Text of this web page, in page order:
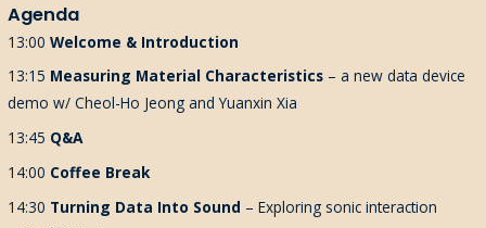
Agenda
13:00Welcome & Introduction
13:15 Measuring Material Characteristics – a new data device
demo w/ Cheol-Ho Jeong and Yuanxin Xia
13:45 Q&A
14:00 Coffee Break
14:30 Turning Data Into Sound –Exploring sonic interaction